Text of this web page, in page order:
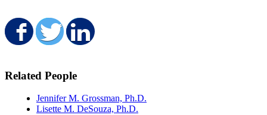
Share on Facebook
Share on Twitter
Related People
Jennifer M. Grossman, Ph.D.
Lisette M. DeSouza, Ph.D.